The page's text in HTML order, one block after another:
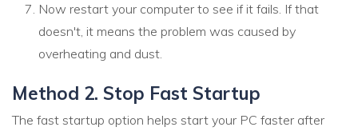
Now restart your computer to see if it fails. If that
doesn't, it means the problem was caused by
overheating and dust.
Method 2. Stop Fast Startup
The fast startup option helps start your PC faster after